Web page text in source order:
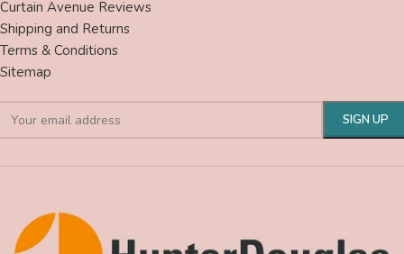
Curtain Avenue Reviews
Shipping and Returns
Terms & Conditions
Sitemap